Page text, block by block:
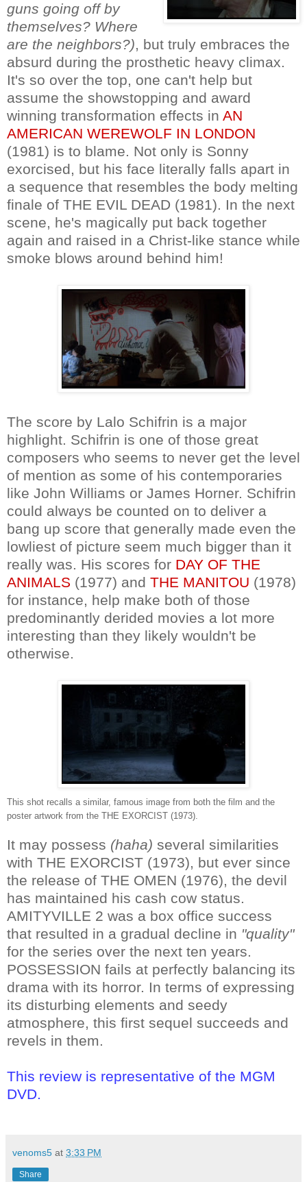
guns going off by
themselves? Where
are the neighbors?), but truly embraces the
absurd during the prosthetic heavy climax.
It's so over the top, one can't help but
assume the showstopping and award
winning transformation effects in AN
AMERICAN WEREWOLF IN LONDON
(1981) is to blame. Not only is Sonny
exorcised, but his face literally falls apart in
a sequence that resembles the body melting
finale of THE EVIL DEAD (1981). In the next
scene, he's magically put back together
again and raised in a Christ-like stance while
smoke blows around behind him!
The score by Lalo Schifrin is a major
highlight. Schifrin is one of those great
composers who seems to never get the level
of mention as some of his contemporaries
like John Williams or James Horner. Schifrin
could always be counted on to deliver a
bang up score that generally made even the
lowliest of picture seem much bigger than it
really was. His scores for DAY OF THE
ANIMALS (1977) and THE MANITOU (1978)
for instance, help make both of those
predominantly derided movies a lot more
interesting than they likely wouldn't be
otherwise.
This shot recalls a similar, famous image from both the film and the
poster artwork from the THE EXORCIST (1973).
It may possess (haha) several similarities
with THE EXORCIST (1973), but ever since
the release of THE OMEN (1976), the devil
has maintained his cash cow status.
AMITYVILLE 2 was a box office success
that resulted in a gradual decline in "quality"
for the series over the next ten years.
POSSESSION fails at perfectly balancing its
drama with its horror. In terms of expressing
its disturbing elements and seedy
atmosphere, this first sequel succeeds and
revels in them.
This review is representative of the MGM
DVD.
venoms5 at 3:33 PM
Share